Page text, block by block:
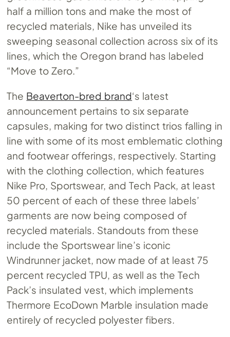
half a million tons and make the most of
recycled materials, Nike has unveiled its
sweeping seasonal collection across six of its
lines, which the Oregon brand has labeled
“Move to Zero.”
The Beaverton-bred brand‘s latest
announcement pertains to six separate
capsules, making for two distinct trios falling in
line with some of its most emblematic clothing
and footwear offerings, respectively. Starting
with the clothing collection, which features
Nike Pro, Sportswear, and Tech Pack, at least
50 percent of each of these three labels’
garments are now being composed of
recycled materials. Standouts from these
include the Sportswear line’s iconic
Windrunner jacket, now made of at least 75
percent recycled TPU, as well as the Tech
Pack’s insulated vest, which implements
Thermore EcoDown Marble insulation made
entirely of recycled polyester fibers.